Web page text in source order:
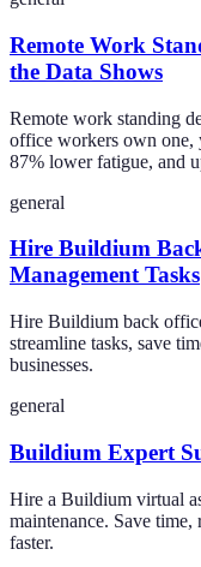
Remote Work
the Data Shows
Remote work standing
office workers own one,
87% lower fatigue, and
general
Hire Buildium
Management Tasks
Hire Buildium back
streamline tasks, save
businesses.
general
Buildium Expert
Hire a Buildium virtual
maintenance. Save
faster.